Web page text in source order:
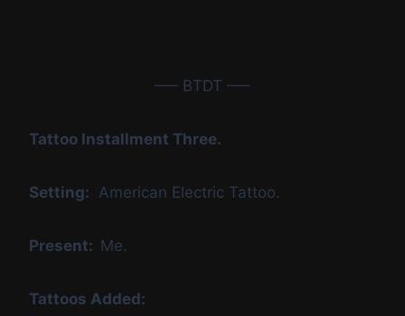
—– BTDT —–
Tattoo Installment Three.
Setting: American Electric Tattoo.
Present: Me.
Tattoos Added: